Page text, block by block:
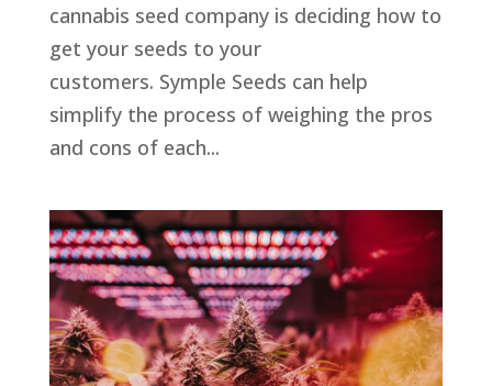
cannabis seed company is deciding how to
get your seeds to your
customers. Symple Seeds can help
simplify the process of weighing the pros
and cons of each...